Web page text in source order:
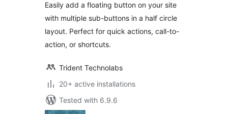
Easily add a floating button on your site
with multiple sub-buttons in a half circle
layout. Perfect for quick actions, call-to-
action, or shortcuts.
Trident Technolabs
20+ active installations
Tested with 6.9.6